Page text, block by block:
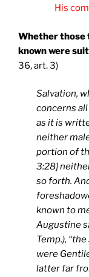
His
Whether those
known were
36, art. 3)
Salvation,
concerns
as it is
neither
portion of
3:28]
so forth.
known to
Augustine
Temp.),
were
latter far